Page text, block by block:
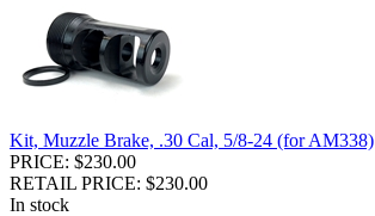
Kit, Muzzle Brake, .30 Cal, 5/8-24 (for AM338)
PRICE: $230.00
RETAIL PRICE: $230.00
In stock